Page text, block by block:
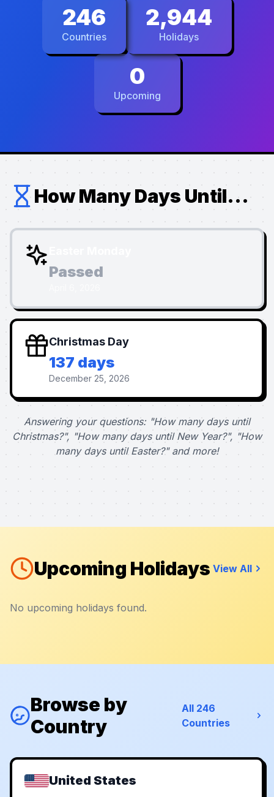
246
Countries
2,944
Holidays
0
Upcoming
How Many Days Until...
Passed
Christmas Day
137 days
December 25, 2026
Answering your questions: "How many days until
Christmas?", "How many days until New Year?", "How
many days until Easter?" and more!
Upcoming Holidays View All
No upcoming holidays found.
Browse by
Country
All 246
Countries
United States